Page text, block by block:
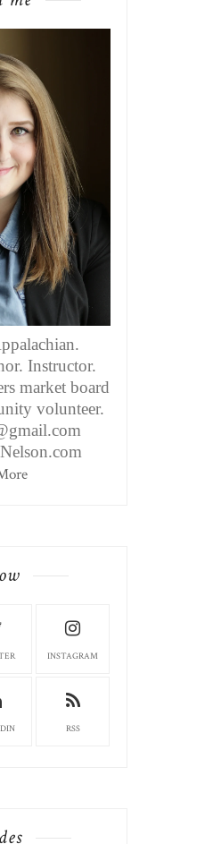
Instructor.
market board
volunteer.
INSTAGRAM
RSS